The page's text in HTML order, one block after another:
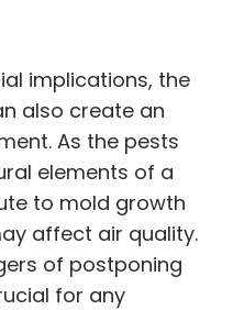
implications, the
also create an
As the pests
elements of a
to mold growth
affect air quality.
of postponing
for any